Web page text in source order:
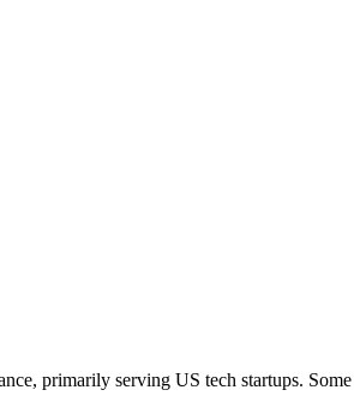
primarily serving US tech startups.